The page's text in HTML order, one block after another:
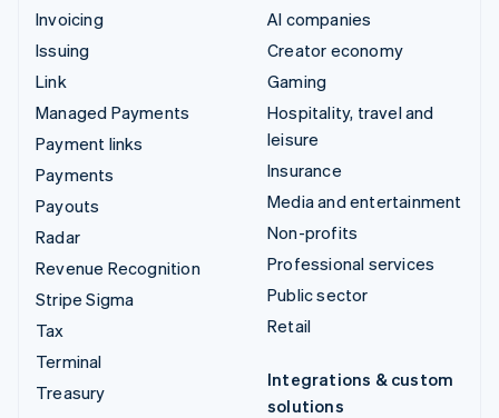
Invoicing
Issuing
Link
Managed Payments
Payment links
Payments
Payouts
Radar
Revenue Recognition
Stripe Sigma
Tax
Terminal
Treasury
AI companies
Creator economy
Gaming
Hospitality, travel and
leisure
Insurance
Media and entertainment
Non-profits
Professional services
Public sector
Retail
Integrations & custom
solutions